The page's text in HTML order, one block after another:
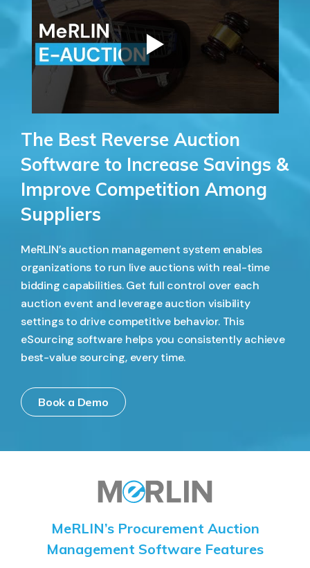
The Best Reverse Auction
Software to Increase Savings &
Improve Competition Among
Suppliers
MeRLIN’s auction management system enables
organizations to run live auctions with real-time
bidding capabilities. Get full control over each
auction event and leverage auction visibility
settings to drive competitive behavior. This
eSourcing software helps you consistently achieve
best-value sourcing, every time.
Book a Demo
MeRLIN’s Procurement Auction
Management Software Features